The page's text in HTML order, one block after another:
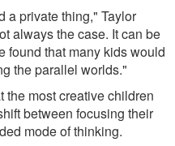
a private thing," Taylor
always the case. It can be
found that many kids would
the parallel worlds."
the most creative children
between focusing their
mode of thinking.